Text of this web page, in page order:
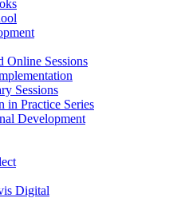
Online Sessions
Sessions
in Practice Series
Development
Digital